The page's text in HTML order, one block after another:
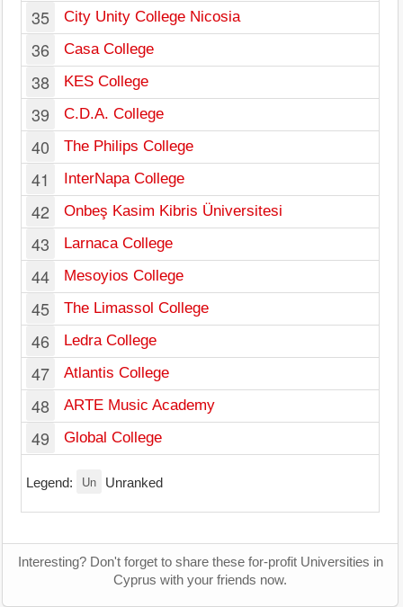
35 City Unity College Nicosia
36 Casa College
38 KES College
39 C.D.A. College
40 The Philips College
41 InterNapa College
42 Onbeş Kasim Kibris Üniversitesi
43 Larnaca College
44 Mesoyios College
45 The Limassol College
46 Ledra College
47 Atlantis College
48 ARTE Music Academy
49 Global College
Legend: Un Unranked
Interesting? Don't forget to share these for-profit Universities in
Cyprus with your friends now.